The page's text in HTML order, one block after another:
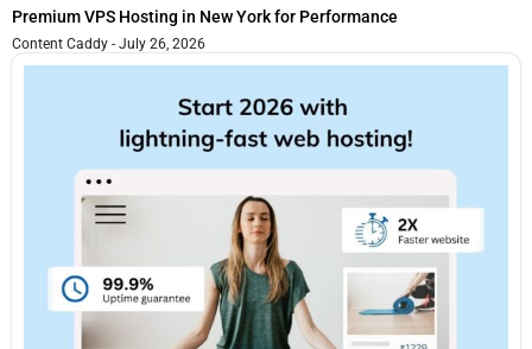
Premium VPS Hosting in New York for Performance
Content Caddy July 26, 2026